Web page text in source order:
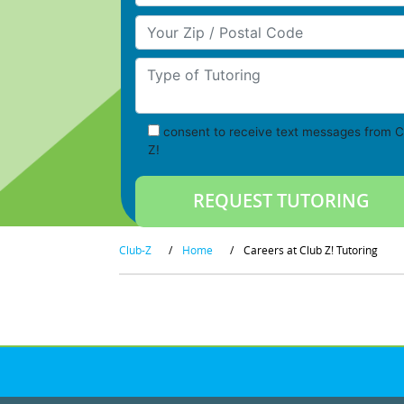
Your Zip/Postal Code
Type of Tutoring
consent to receive text messages from
Z!
Club-Z / Home / Careers at Club Z! Tutoring